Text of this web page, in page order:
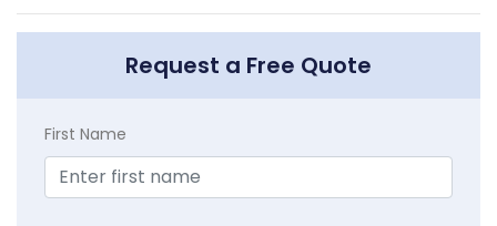
Request a Free Quote
First Name